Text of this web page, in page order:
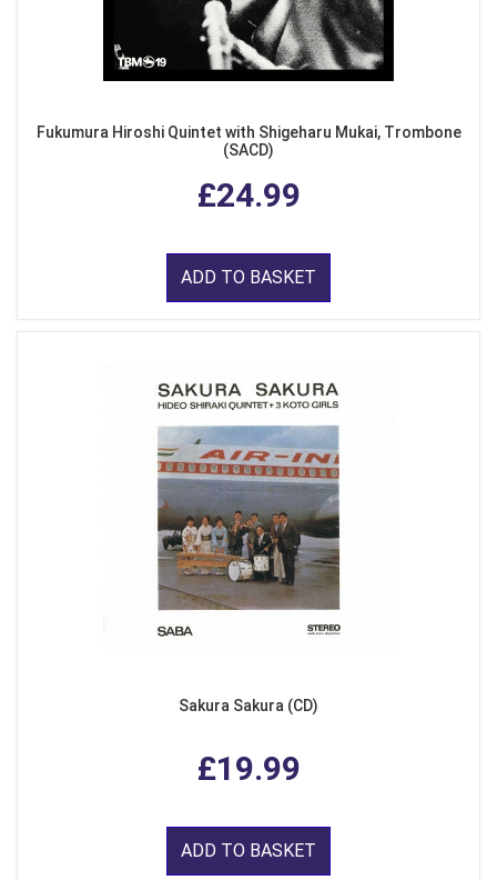
Fukumura Hiroshi Quintet with Shigeharu Mukai, Trombone
(SACD)
£24.99
ADD TO BASKET
Sakura Sakura (CD)
£19.99
ADD TO BASKET